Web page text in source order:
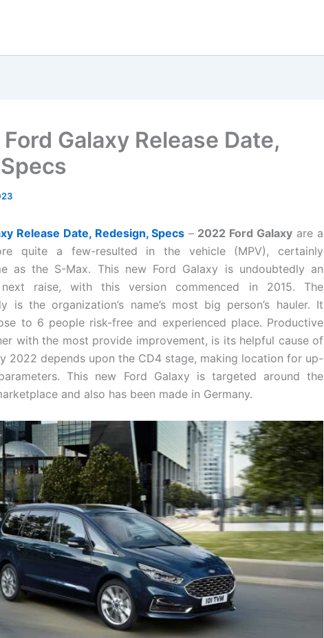
Galaxy Release Date,
Release Date, Redesign, Specs – 2022 Ford Galaxy are a
quite a few-resulted in the vehicle (MPV), certainly
as the S-Max. This new Ford Galaxy is undoubtedly an
raise, with this version commenced in 2015. The
is the organization’s name’s most big person’s hauler. It
to 6 people risk-free and experienced place. Productive
with the most provide improvement, is its helpful cause of
2022 depends upon the CD4 stage, making location for up-
This new Ford Galaxy is targeted around the
and also has been made in Germany.